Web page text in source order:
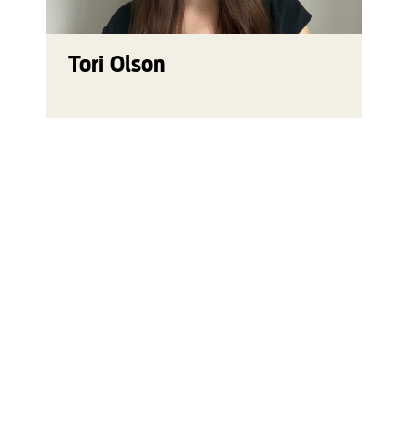
Tori Olson